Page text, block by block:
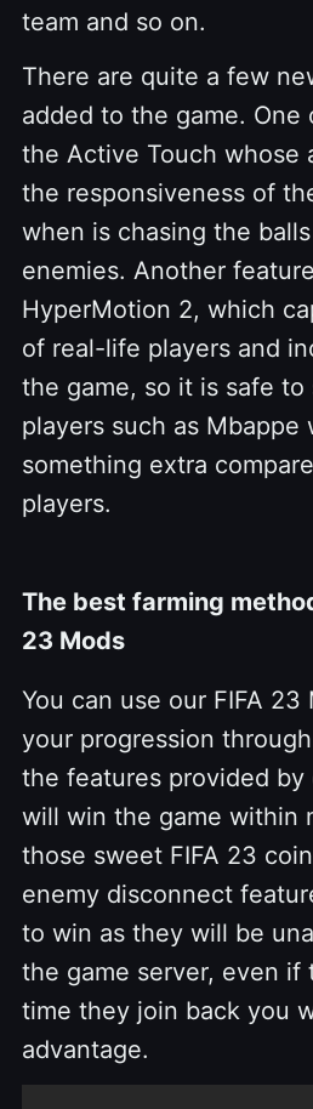
team and so on.
There are quite a few
added to the game. One
the Active Touch whose
the responsiveness of
when is chasing the
enemies. Another
HyperMotion 2, which
of real-life players and
the game, so it is safe
players such as Mbappe
something extra
players.
The best farming
23 Mods
You can use our FIFA
your progression
the features provided by
will win the game within
those sweet FIFA 23
enemy disconnect
to win as they will be
the game server, even if
time they join back you
advantage.